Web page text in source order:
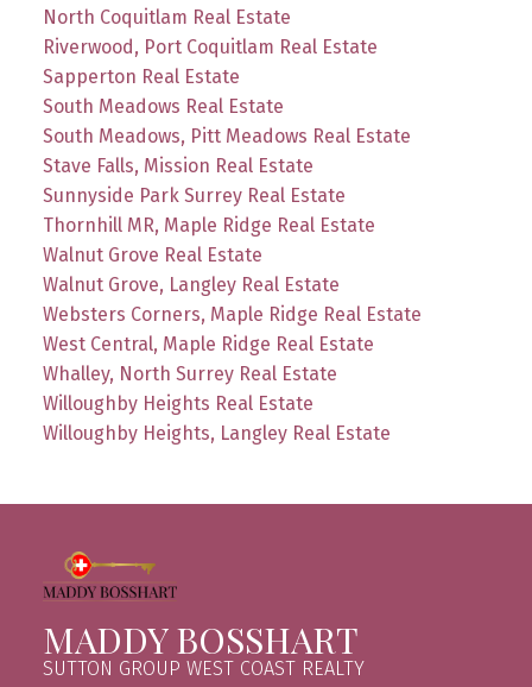
North Coquitlam Real Estate
Riverwood, Port Coquitlam Real Estate
Sapperton Real Estate
South Meadows Real Estate
South Meadows, Pitt Meadows Real Estate
Stave Falls, Mission Real Estate
Sunnyside Park Surrey Real Estate
Thornhill MR, Maple Ridge Real Estate
Walnut Grove Real Estate
Walnut Grove, Langley Real Estate
Websters Corners, Maple Ridge Real Estate
West Central, Maple Ridge Real Estate
Whalley, North Surrey Real Estate
Willoughby Heights Real Estate
Willoughby Heights, Langley Real Estate
MADDY BOSSHART
SUTTON GROUP WEST COAST REALTY